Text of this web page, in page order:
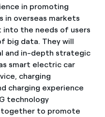
in promoting
in overseas markets
into the needs of users
big data. They will
and in-depth strategic
smart electric car
charging
charging experience
technology
together to promote